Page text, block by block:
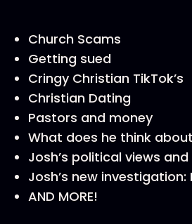
Church Scams
Getting sued
Cringy Christian TikTok’s
Christian Dating
Pastors and money
What does he think
Josh’s political views
Josh’s new investigation:
AND MORE!